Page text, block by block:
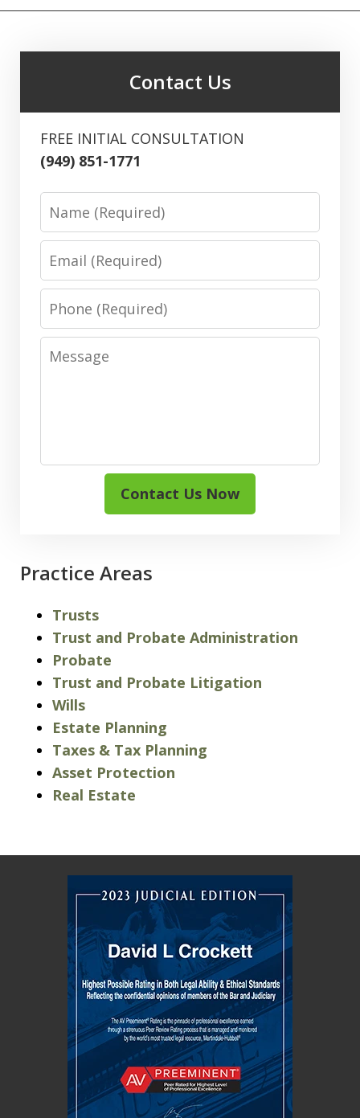
Contact Us
FREE INITIAL CONSULTATION
(949) 851-1771
Phone
Message
Contact Us Now
Practice Areas
Trusts
Trust and Probate Administration
Probate
Trust and Probate Litigation
Wills
Estate Planning
Taxes & Tax Planning
Asset Protection
Real Estate